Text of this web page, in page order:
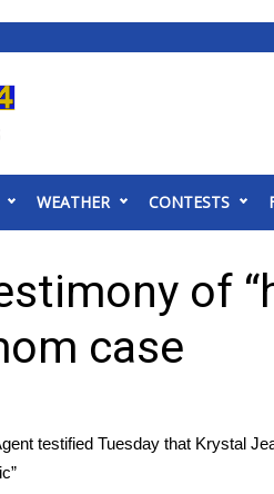
WEATHER CONTESTS
of
case
testified Tuesday that Krystal